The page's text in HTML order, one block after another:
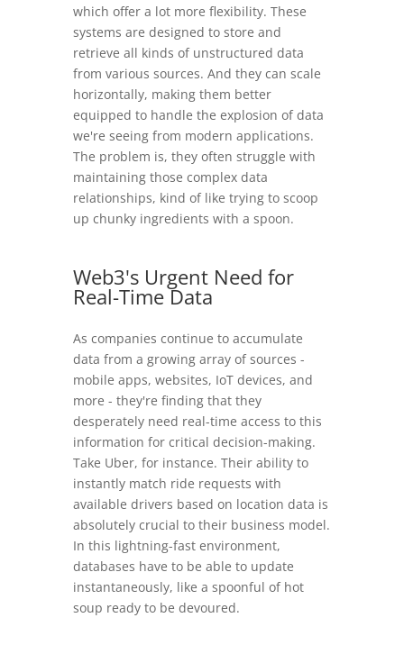
which offer a lot more flexibility. These
systems are designed to store and
retrieve all kinds of unstructured data
from various sources. And they can scale
horizontally, making them better
equipped to handle the explosion of data
we're seeing from modern applications.
The problem is, they often struggle with
maintaining those complex data
relationships, kind of like trying to scoop
up chunky ingredients with a spoon.
Web3's Urgent Need for
Real-Time Data
As companies continue to accumulate
data from a growing array of sources -
mobile apps, websites, IoT devices, and
more - they're finding that they
desperately need real-time access to this
information for critical decision-making.
Take Uber, for instance. Their ability to
instantly match ride requests with
available drivers based on location data is
absolutely crucial to their business model.
In this lightning-fast environment,
databases have to be able to update
instantaneously, like a spoonful of hot
soup ready to be devoured.